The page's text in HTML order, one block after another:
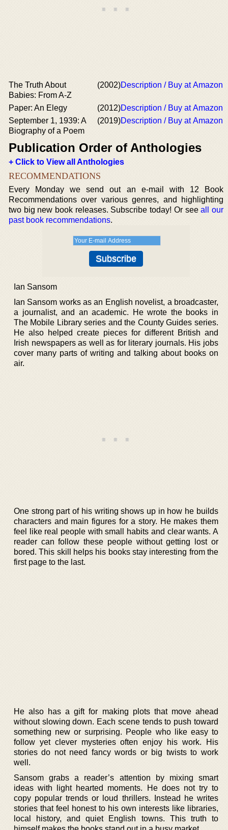
The Truth About
Babies: From A-Z
(2002)Description / Buy at Amazon
Paper: An Elegy (2012)Description / Buy at Amazon
September 1, 1939: A
Biography of a Poem
(2019)Description / Buy at Amazon
Publication Order of Anthologies
+ Click to View all Anthologies
RECOMMENDATIONS
Every Monday we send out an e-mail with 12 Book
Recommendations over various genres, and highlighting
two big new book releases. Subscribe today! Or seeall our
past book recommendations.
Ian Sansom
Ian Sansom works as an English novelist, a broadcaster,
a journalist, and an academic. He wrote the books in
The Mobile Library series and the County Guides series.
He also helped create pieces for different British and
Irish newspapers as well as for literary journals. His jobs
cover many parts of writing and talking about books on
air.
One strong part of his writing shows up in how he builds
characters and main figures for a story. He makes them
feel like real people with small habits and clear wants. A
reader can follow these people without getting lost or
bored. This skill helps his books stay interesting from the
first page to the last.
He also has a gift for making plots that move ahead
without slowing down. Each scene tends to push toward
something new or surprising. People who like easy to
follow yet clever mysteries often enjoy his work. His
stories do not need fancy words or big twists to work
well.
Sansom grabs a reader’s attention by mixing smart
ideas with light hearted moments. He does not try to
copy popular trends or loud thrillers. Instead he writes
stories that feel honest to his own interests like libraries,
local history, and quiet English towns. This truth to